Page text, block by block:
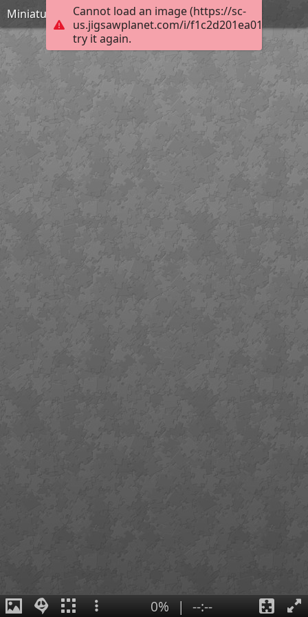
Cannot load an image (https://sc-
us.jigsawplanet.com/i/
try it again.
Miniature theatrical mask of a woman
0% | --:--